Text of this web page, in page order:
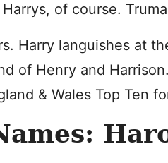
of course.
Harry languishes at
of Henry and
& Wales Top Ten